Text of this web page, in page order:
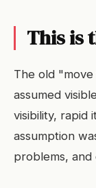
This is
The old
assumed
visibility, rapid
assumption
problems,